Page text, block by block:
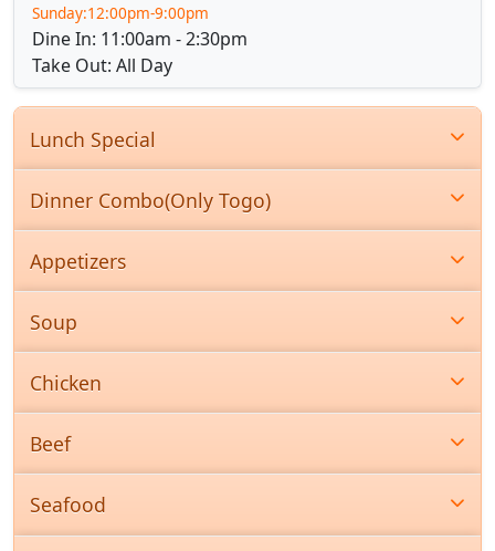
Sunday:12:00pm-9:00pm
Dine In: 11:00am - 2:30pm
Take Out: All Day
Lunch Special
Dinner Combo(Only Togo)
Appetizers
Soup
Chicken
Beef
Seafood